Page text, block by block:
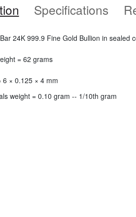
Specifications
24K 999.9 Fine Gold Bullion in sealed
= 62 grams
6 × 0.125 × 4 mm
weight = 0.10 gram -- 1/10th gram